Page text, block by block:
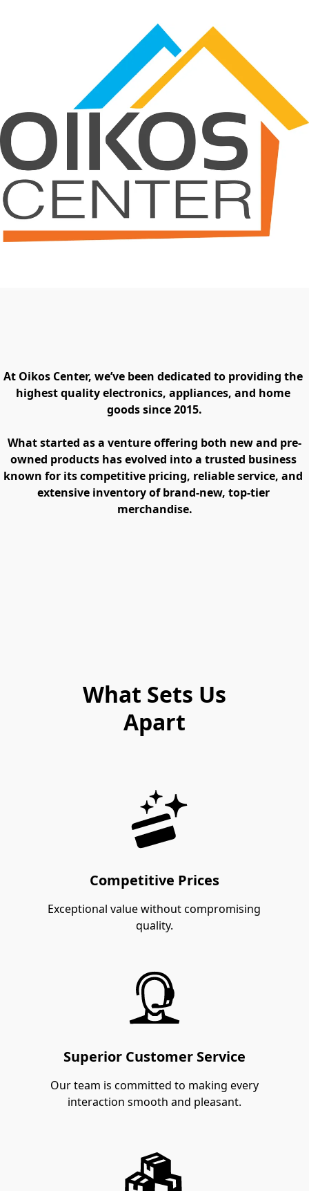
At Oikos Center, we’ve been dedicated to providing the
highest quality electronics, appliances, and home
goods since 2015.
What started as a venture offering both new and pre-
owned products has evolved into a trusted business
known for its competitive pricing, reliable service, and
extensive inventory of brand-new, top-tier
merchandise.
What Sets Us
Apart
Competitive Prices
Exceptional value without compromising
quality.
Superior Customer Service
Our team is committed to making every
interaction smooth and pleasant.